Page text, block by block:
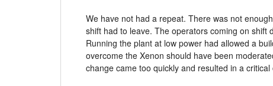
We have not had a repeat. There was not
shift had to leave. The operators coming on shift
Running the plant at low power had allowed a
overcome the Xenon should have been
change came too quickly and resulted in a